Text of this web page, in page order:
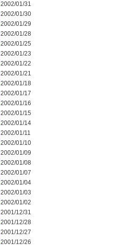
2002/01/31
2002/01/30
2002/01/29
2002/01/28
2002/01/25
2002/01/23
2002/01/22
2002/01/21
2002/01/18
2002/01/17
2002/01/16
2002/01/15
2002/01/14
2002/01/11
2002/01/10
2002/01/09
2002/01/08
2002/01/07
2002/01/04
2002/01/03
2002/01/02
2001/12/31
2001/12/28
2001/12/27
2001/12/26